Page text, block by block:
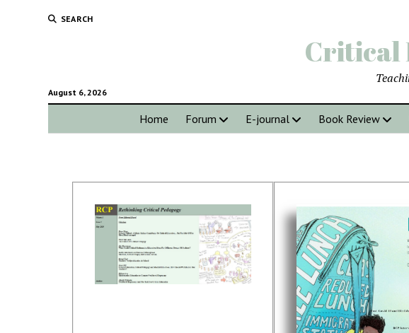
SEARCH
Critical
August 6, 2026
Home Forum E-journal Book Review